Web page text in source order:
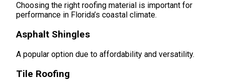
Choosing the right roofing material is important for
performance in Florida’s coastal climate.
Asphalt Shingles
A popular option due to affordability and versatility.
Tile Roofing